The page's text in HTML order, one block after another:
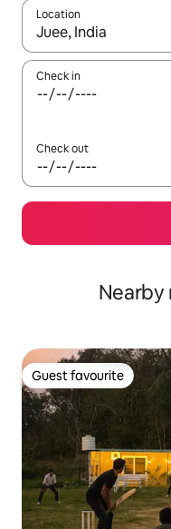
Location
When results are
Check in
Check out
Nearby
Guest favourite
Guest favourite